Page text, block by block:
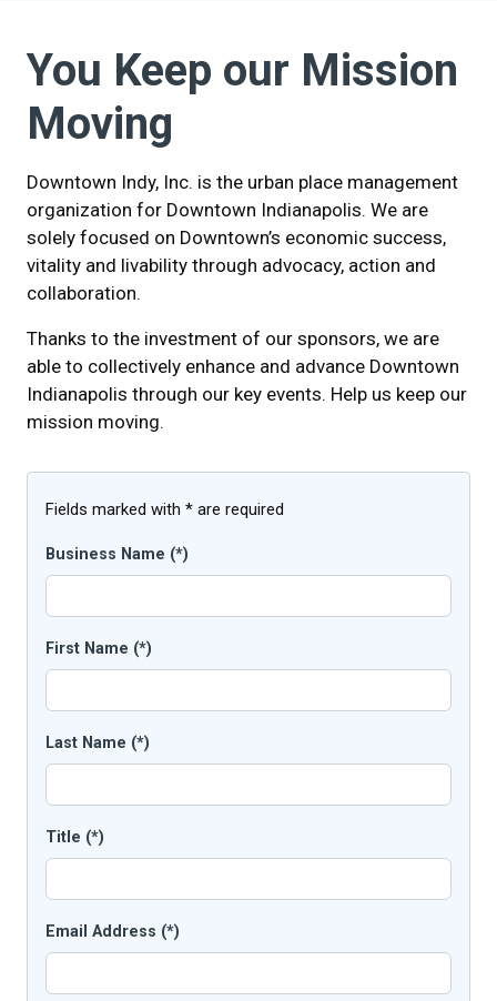
You Keep our Mission
Moving
Downtown Indy, Inc. is the urban place management
organization for Downtown Indianapolis. We are
solely focused on Downtown’s economic success,
vitality and livability through advocacy, action and
collaboration.
Thanks to the investment of our sponsors, we are
able to collectively enhance and advance Downtown
Indianapolis through our key events. Help us keep our
mission moving.
Fields marked with * are required
Business Name (*)
First Name (*)
Last Name (*)
Title (*)
Email Address (*)